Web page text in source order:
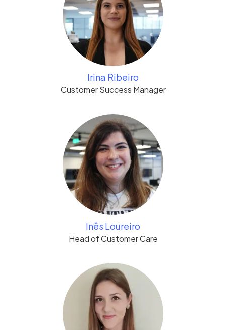
Irina Ribeiro
Customer Success Manager
Inês Loureiro
Head of Customer Care